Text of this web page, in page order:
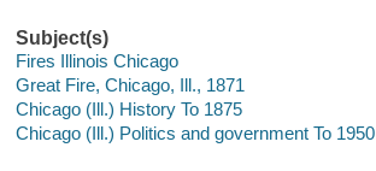
Subject(s)
Fires Illinois Chicago
Great Fire, Chicago, Ill., 1871
Chicago (Ill.) History To 1875
Chicago (Ill.) Politics and government To 1950